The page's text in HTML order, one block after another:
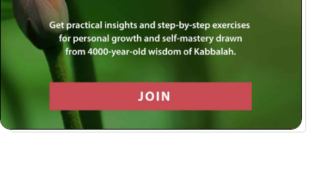
Log in with Facebook
Log in with Twitter
Log in with Google